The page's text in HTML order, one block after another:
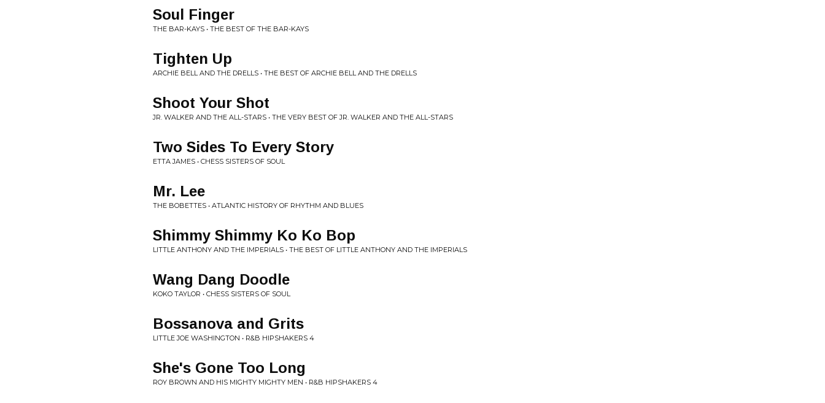
Soul Finger
THE BAR-KAYS • THE BEST OF THE BAR-KAYS
Tighten Up
ARCHIE BELL AND THE DRELLS • THE BEST OF ARCHIE BELL AND THE DRELLS
Shoot Your Shot
JR. WALKER AND THE ALL-STARS • THE VERY BEST OF JR. WALKER AND THE ALL-STARS
Two Sides To Every Story
ETTA JAMES • CHESS SISTERS OF SOUL
Mr. Lee
THE BOBETTES • ATLANTIC HISTORY OF RHYTHM AND BLUES
Shimmy Shimmy Ko Ko Bop
LITTLE ANTHONY AND THE IMPERIALS • THE BEST OF LITTLE ANTHONY AND THE IMPERIALS
Wang Dang Doodle
KOKO TAYLOR • CHESS SISTERS OF SOUL
Bossanova and Grits
LITTLE JOE WASHINGTON • R&B HIPSHAKERS 4
She's Gone Too Long
ROY BROWN AND HIS MIGHTY MIGHTY MEN • R&B HIPSHAKERS 4